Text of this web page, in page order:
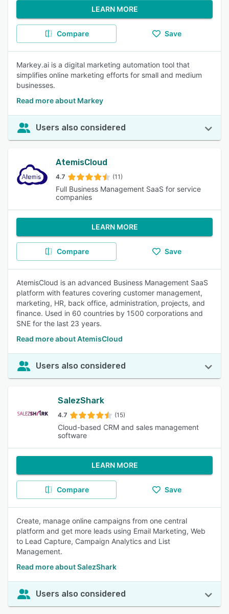
LEARN MORE
Compare Save
Markey.ai is a digital marketing automation tool that
simplifies online marketing efforts for small and medium
businesses.
Read more about Markey
Users also considered
AtemisCloud
4.7 (11)
Full Business Management SaaS for service
companies
LEARN MORE
Compare Save
AtemisCloud is an advanced Business Management SaaS
platform with features covering customer management,
marketing, HR, back office, administration, projects, and
finance. Used in 60 countries by 1500 corporations and
SNE for the last 23 years.
Read more about AtemisCloud
Users also considered
SalezShark
4.7 (15)
Cloud-based CRM and sales management
software
LEARN MORE
Compare Save
Create, manage online campaigns from one central
platform and get more leads using Email Marketing, Web
to Lead Capture, Campaign Analytics and List
Management.
Read more about SalezShark
Users also considered